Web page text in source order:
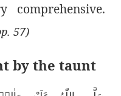
57)
by the taunt